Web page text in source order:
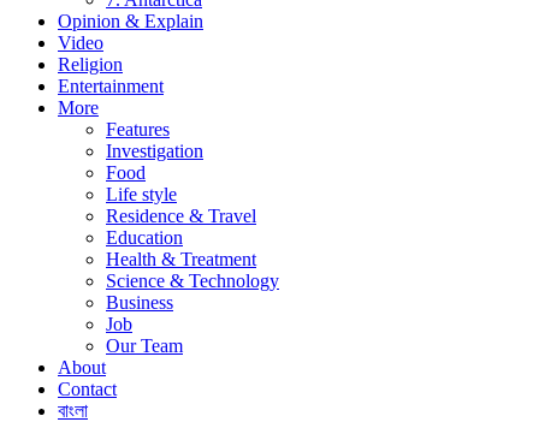
Opinion & Explain
Video
Religion
Entertainment
More
Features
Investigation
Food
Life style
Residence & Travel
Education
Health & Treatment
Science & Technology
Business
Job
Our Team
About
Contact
বাংলা